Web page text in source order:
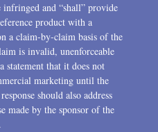
and “shall” provide
product with a
a claim-by-claim basis of the
is invalid, unenforceable
statement that it does not
marketing until the
should also address
made by the sponsor of the
.